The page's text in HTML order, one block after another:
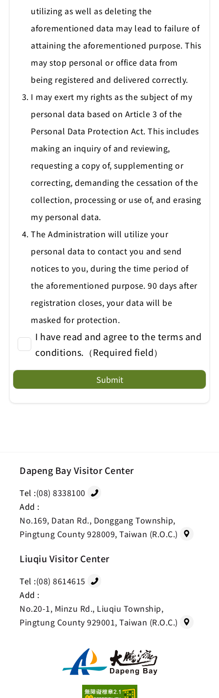
utilizing as well as deleting the
aforementioned data may lead to failure of
attaining the aforementioned purpose. This
may stop personal or office data from
being registered and delivered correctly.
I may exert my rights as the subject of my
personal data based on Article 3 of the
Personal Data Protection Act. This includes
making an inquiry of and reviewing,
requesting a copy of, supplementing or
correcting, demanding the cessation of the
collection, processing or use of, and erasing
my personal data.
The Administration will utilize your
personal data to contact you and send
notices to you, during the time period of
the aforementioned purpose. 90 days after
registration closes, your data will be
masked for protection.
I have read and agree to the terms and
conditions.（Required field）
Submit
Dapeng Bay Visitor Center
Tel :(08) 8338100
Add :
No.169, Datan Rd., Donggang Township,
Pingtung County 928009, Taiwan (R.O.C.)
Liuqiu Visitor Center
Tel :(08) 8614615
Add :
No.20-1, Minzu Rd., Liuqiu Township,
Pingtung County 929001, Taiwan (R.O.C.)